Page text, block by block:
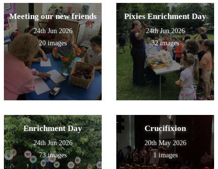
Meeting our new friends
24th Jun 2026
20 images
Pixies Enrichment Day
24th Jun 2026
32 images
Enrichment Day
24th Jun 2026
73 images
Crucifixion
20th May 2026
1 images